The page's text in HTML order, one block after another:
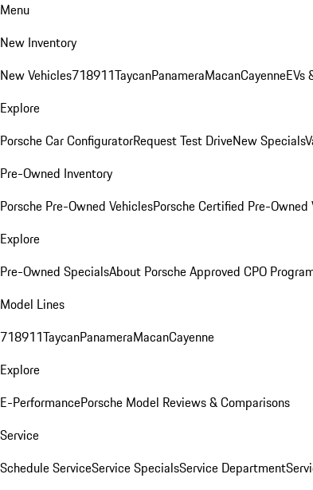
Menu
New Inventory
New Vehicles718911TaycanPanameraMacanCayenneEVs
Explore
Porsche Car ConfiguratorRequest Test DriveNew Specials
Pre-Owned Inventory
Porsche Pre-Owned VehiclesPorsche Certified Pre-Owned
Explore
Pre-Owned SpecialsAbout Porsche Approved CPO
Model Lines
718911TaycanPanameraMacanCayenne
Explore
E-PerformancePorsche Model Reviews & Comparisons
Service
Schedule ServiceService SpecialsService Department